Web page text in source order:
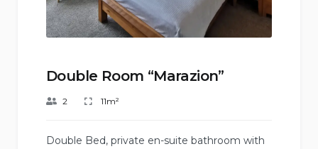
Double Room “Marazion”
2 11m²
Double Bed, private en-suite bathroom with